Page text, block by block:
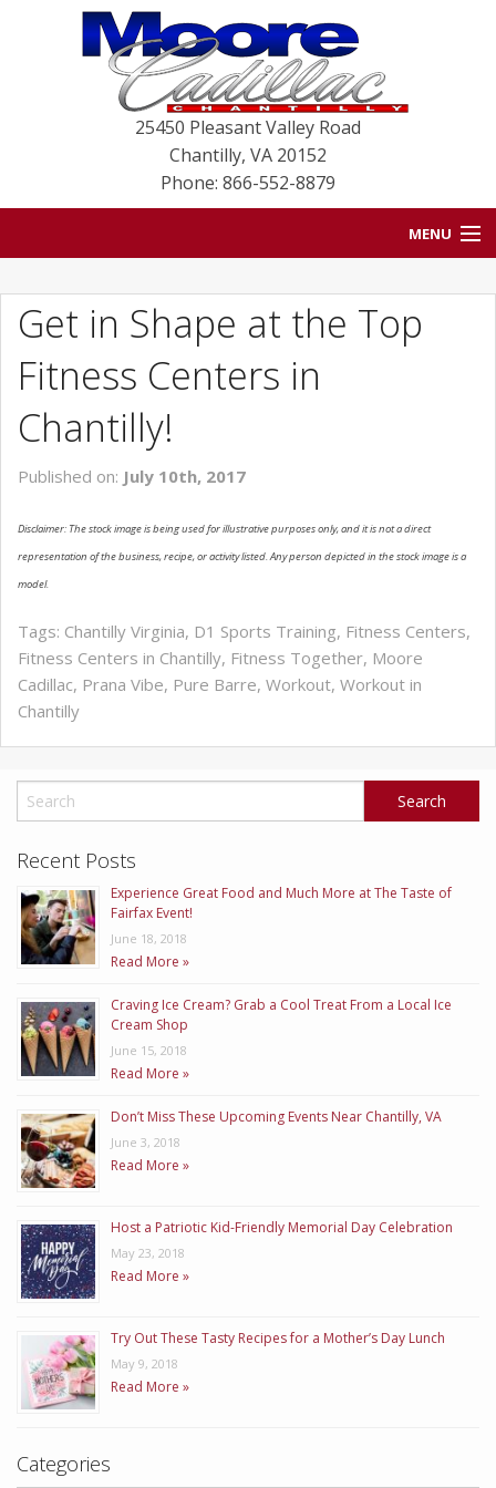
25450 Pleasant Valley Road
Chantilly, VA 20152
Phone: 866-552-8879
MENU
BLOG
NEW VEHICLES
USED VEHICLES
SERVICE
ABOUT US
Get in Shape at the Top
Fitness Centers in
Chantilly!
Published on: July 10th, 2017
Disclaimer: The stock image is being used for illustrative purposes only, and it is not a direct
representation of the business, recipe, or activity listed. Any person depicted in the stock image is a
model.
Tags: Chantilly Virginia, D1 Sports Training, Fitness Centers,
Fitness Centers in Chantilly, Fitness Together, Moore
Cadillac, Prana Vibe, Pure Barre, Workout, Workout in
Chantilly
Recent Posts
Experience Great Food and Much More at The Taste of
Fairfax Event!
June 18, 2018
Read More »
Craving Ice Cream? Grab a Cool Treat From a Local Ice
Cream Shop
June 15, 2018
Read More »
Don’t Miss These Upcoming Events Near Chantilly, VA
June 3, 2018
Read More »
Host a Patriotic Kid-Friendly Memorial Day Celebration
May 23, 2018
Read More »
Try Out These Tasty Recipes for a Mother’s Day Lunch
May 9, 2018
Read More »
Categories